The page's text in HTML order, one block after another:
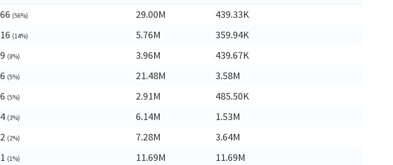
66 (56%) 29.00M
439.33K
16 (14%) 5.76M
359.94K
9 (8%) 3.96M
439.67K
6 (5%) 21.48M
3.58M
6 (5%) 2.91M
485.50K
4 (3%) 6.14M
1.53M
2 (2%) 7.28M
3.64M
1 (1%) 11.69M
11.69M